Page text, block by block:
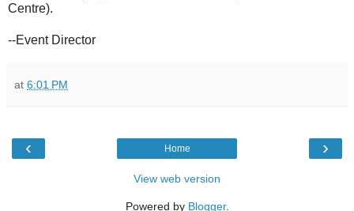
Centre).
--Event Director
at 6:01 PM
‹ ›
Home
View web version
Powered by Blogger.